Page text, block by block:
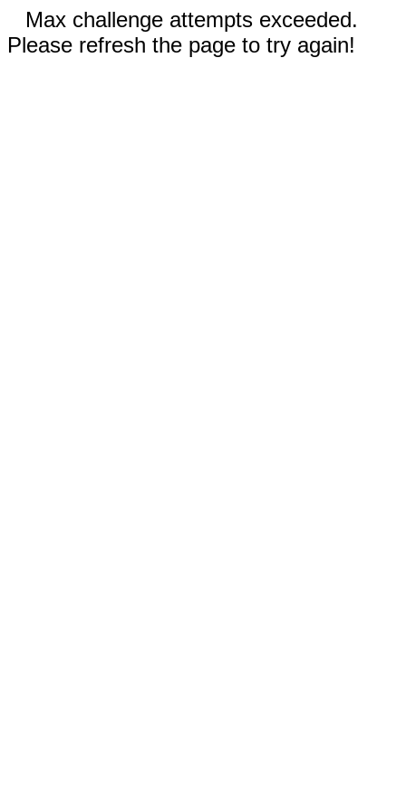
Max challenge attempts exceeded.
Please refresh the page to try again!